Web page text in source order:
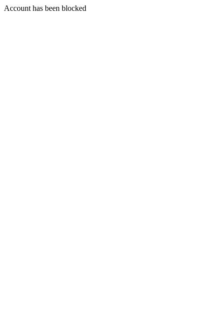
Account has been blocked